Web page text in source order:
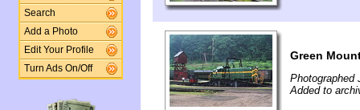
Search
Add a Photo
Edit Your Profile
Turn Ads On/Off
Green
Photographed
Added to